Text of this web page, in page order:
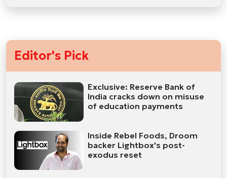
Editor's Pick
Exclusive: Reserve Bank of
India cracks down on misuse
of education payments
Inside Rebel Foods, Droom
backer Lightbox's post-
exodus reset